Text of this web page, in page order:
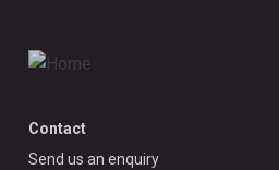
Contact
Send us an enquiry